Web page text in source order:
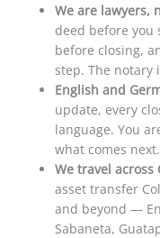
We are
deed before you
before closing,
step. The notary
English and
update, every
language. You
what comes next.
We travel
asset transfer
and beyond —
Sabaneta,